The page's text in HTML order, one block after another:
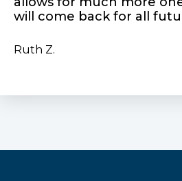
will come back for all
Ruth Z.